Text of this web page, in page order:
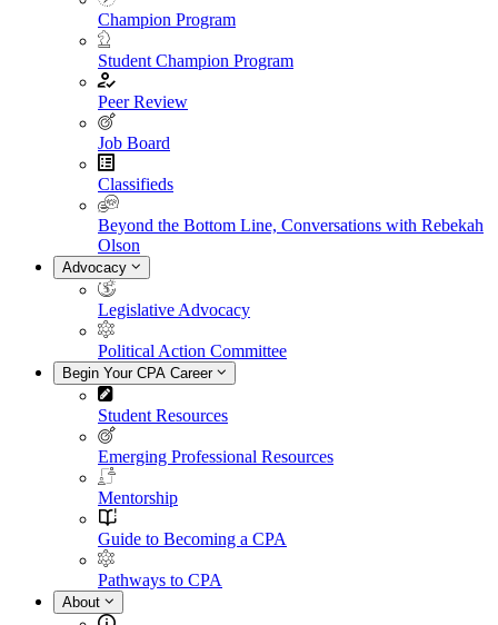
Champion Program
Student Champion Program
Peer Review
Job Board
Classifieds
Beyond the Bottom Line, Conversations with Rebekah
Olson
Advocacy
Legislative Advocacy
Political Action Committee
Begin Your CPA Career
Student Resources
Emerging Professional Resources
Mentorship
Guide to Becoming a CPA
Pathways to CPA
About